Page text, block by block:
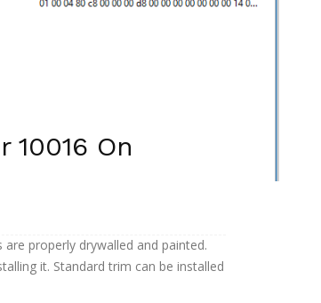
10016 On
properly drywalled and painted.
it. Standard trim can be installed